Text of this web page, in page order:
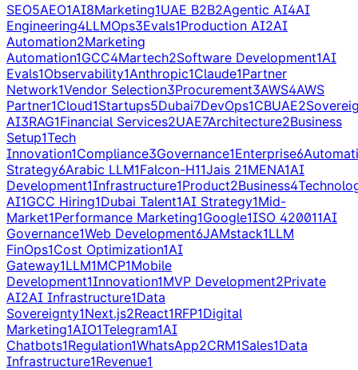
SEO5AEO1AI8Marketing1UAE B2B2Agentic AI4AI
Engineering4LLMOps3Evals1Production AI2AI
Automation2Marketing
Automation1GCC4Martech2Software Development1AI
Evals1Observability1Anthropic1Claude1Partner
Network1Vendor Selection3Procurement3AWS4AWS
Partner1Cloud1Startups5Dubai7DevOps1CBUAE2
AI3RAG1Financial Services2UAE7Architecture2Business
Setup1Tech
Innovation1Compliance3Governance1Enterprise6
Strategy6Arabic LLM1Falcon-H11Jais 21MENA1AI
Development1Infrastructure1Product2Business4
AI1GCC Hiring1Dubai Talent1AI Strategy1Mid-
Market1Performance Marketing1Google1ISO 420011AI
Governance1Web Development6JAMstack1LLM
FinOps1Cost Optimization1AI
Gateway1LLM1MCP1Mobile
Development1Innovation1MVP Development2Private
AI2AI Infrastructure1Data
Sovereignty1Next.js2React1RFP1Digital
Marketing1AIO1Telegram1AI
Chatbots1Regulation1WhatsApp2CRM1Sales1Data
Infrastructure1Revenue1